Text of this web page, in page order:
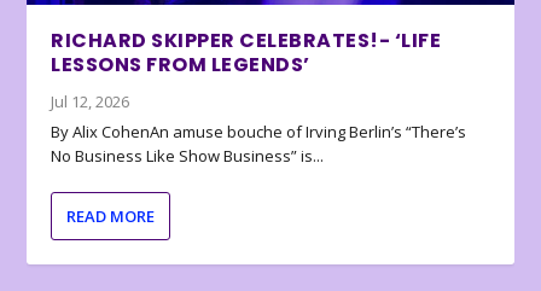
RICHARD SKIPPER CELEBRATES!- ‘LIFE
LESSONS FROM LEGENDS’
Jul 12, 2026
By Alix CohenAn amuse bouche of Irving Berlin’s “There’s
No Business Like Show Business” is...
READ MORE